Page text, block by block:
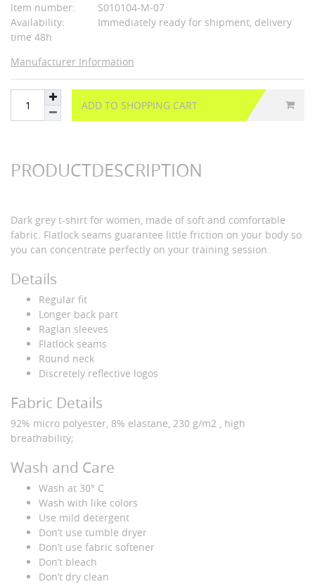
Item number:
S010104-M-07
Availability:
Immediately ready for shipment, delivery
time 48h
Manufacturer Information
ADD TO SHOPPING CART
PRODUCTDESCRIPTION
Dark grey t-shirt for women, made of soft and comfortable
fabric. Flatlock seams guarantee little friction on your body so
you can concentrate perfectly on your training session.
Details
Regular fit
Longer back part
Raglan sleeves
Flatlock seams
Round neck
Discretely reflective logos
Fabric Details
92% micro polyester, 8% elastane, 230 g/m2 , high
breathability;
Wash and Care
Wash at 30° C
Wash with like colors
Use mild detergent
Don’t use tumble dryer
Don’t use fabric softener
Don’t bleach
Don’t dry clean